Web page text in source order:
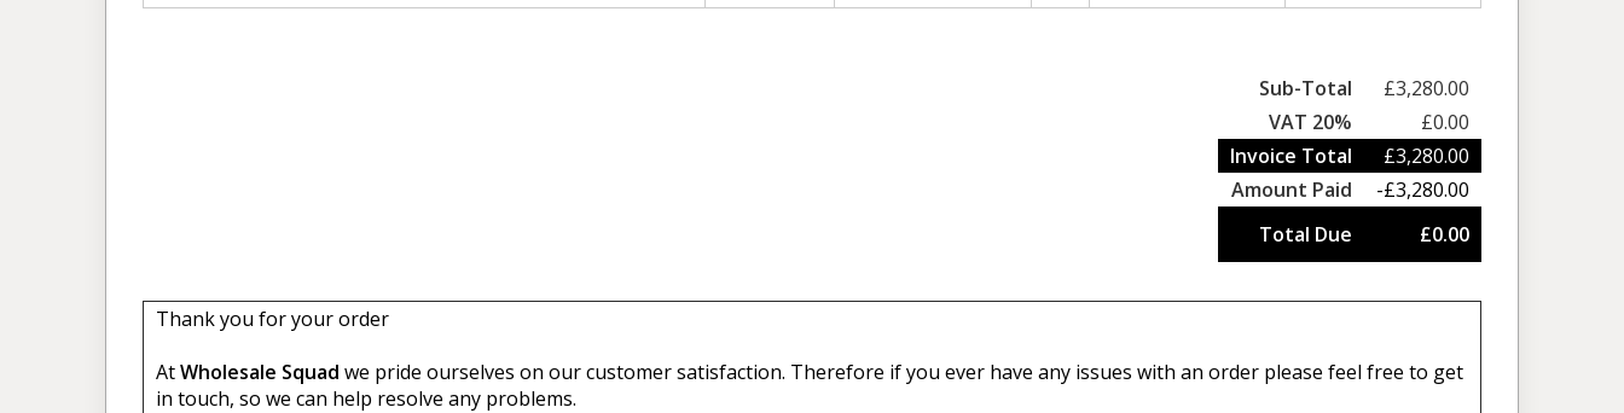
Sub-Total
£3,280.00
VAT 20%
£0.00
Invoice Total
£3,280.00
Amount Paid
-£3,280.00
Total Due
£0.00
Thank you for your order
AtWholesale Squad we pride ourselves on our customer satisfaction. Therefore if you ever have any issues with an order please feel free to get
in touch, so we can help resolve any problems.